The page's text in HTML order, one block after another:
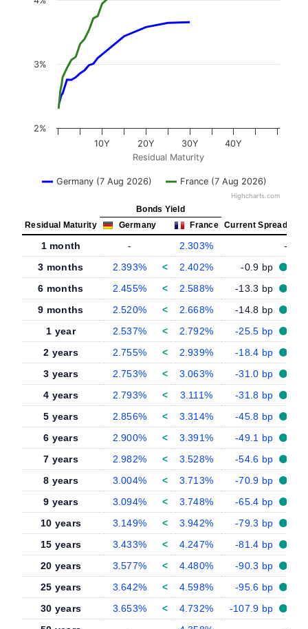
Residual Maturity
Germany (7 Aug 2026) France (7 Aug 2026)
10Y 20Y 30Y 40Y
2%
3%
Highcharts.com
Bonds Yield
Residual Maturity
Germany France Current Spread
1 month - 2.303%
-
3 months
2.393% < 2.402%
-0.9 bp
6 months
2.455% < 2.588%
-13.3 bp
9 months
2.520% < 2.668%
-14.8 bp
1 year
2.537% < 2.792%
-25.5 bp
2 years
2.755% < 2.939%
-18.4 bp
3 years
2.753% < 3.063%
-31.0 bp
4 years
2.793% < 3.111%
-31.8 bp
5 years
2.856% < 3.314%
-45.8 bp
6 years
2.900% < 3.391%
-49.1 bp
7 years
2.982% < 3.528%
-54.6 bp
8 years
3.004% < 3.713%
-70.9 bp
9 years
3.094% < 3.748%
-65.4 bp
10 years
3.149% < 3.942%
-79.3 bp
15 years
3.433% < 4.247%
-81.4 bp
20 years
3.577% < 4.480%
-90.3 bp
25 years
3.642% < 4.598%
-95.6 bp
30 years
3.653% < 4.732%
-107.9 bp